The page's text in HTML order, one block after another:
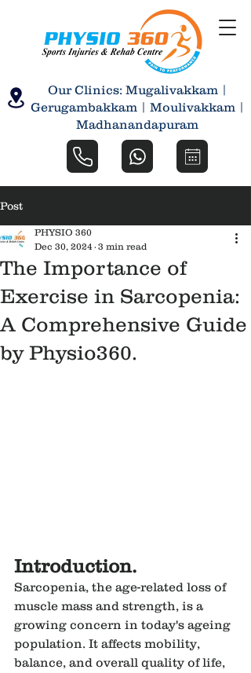
Our Clinics: Mugalivakkam |
Gerugambakkam | Moulivakkam |
Madhanandapuram
Post
The Importance of
Exercise in Sarcopenia:
A Comprehensive Guide
by Physio360.
PHYSIO 360
Dec 30, 2024
3 min read
Introduction.
Sarcopenia, the age-related loss of
muscle mass and strength, is a
growing concern in today's ageing
population. It affects mobility,
balance, and overall quality of life,